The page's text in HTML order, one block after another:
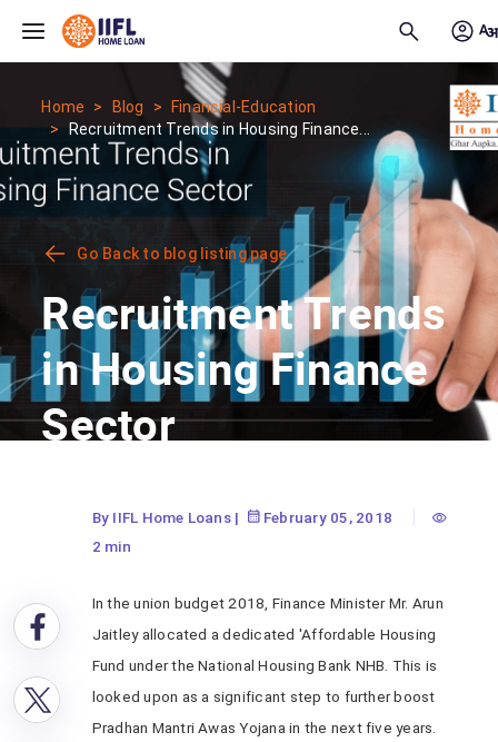
Home Blog
Financial-Education
Recruitment Trends in Housing Finance...
Go Back to blog listing page
Recruitment Trends
in Housing Finance
Sector
By IIFL Home Loans|
February 05, 2018
2 min
In the union budget 2018, Finance Minister Mr. Arun
Jaitley allocated a dedicated 'Affordable Housing
Fund under the National Housing Bank NHB. This is
looked upon as a significant step to further boost
Pradhan Mantri Awas Yojana in the next five years.